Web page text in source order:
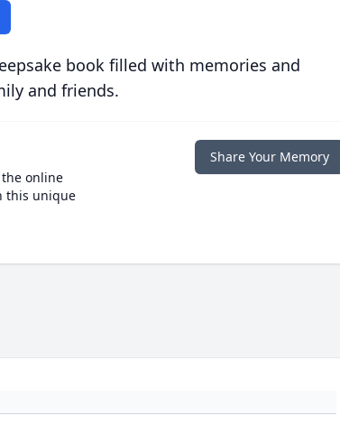
book filled with memories and
and friends.
online
this unique
Share Your Memory